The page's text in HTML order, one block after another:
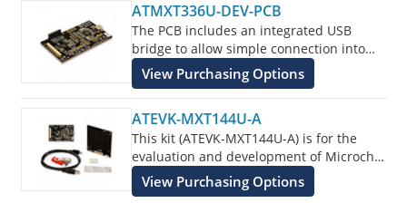
ATMXT336U-DEV-PCB
The PCB includes an integrated USB
bridge to allow simple connection into
the customers application for evaluation
of the ATMXT336U Touchscreen Sensor
IC.
View Purchasing Options
ATEVK-MXT144U-A
This kit (ATEVK-MXT144U-A) is for the
evaluation and development of Microchip
maXTouch applications using the
ATMXT144U Touchscreen Sensor IC.
View Purchasing Options